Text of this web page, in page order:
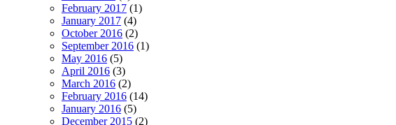
February 2017 (1)
January 2017 (4)
October 2016 (2)
September 2016 (1)
May 2016 (5)
April 2016 (3)
March 2016 (2)
February 2016 (14)
January 2016 (5)
December 2015 (2)